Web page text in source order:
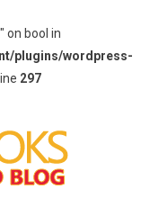
on bool in
plugins/wordpress-
297